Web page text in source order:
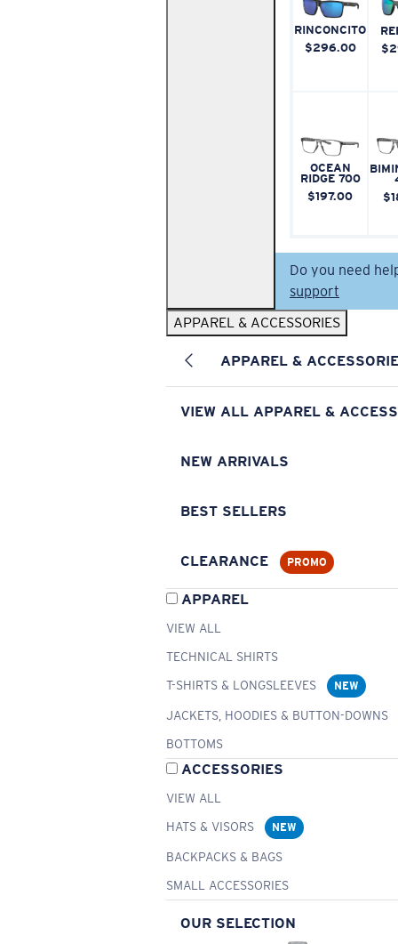
RINCONCITO
$296.00
OCEAN
RIDGE 700
$197.00
Do you need
support
APPAREL & ACCESSORIES
APPAREL &
VIEW ALL APPAREL &
NEW ARRIVALS
BEST SELLERS
CLEARANCE PROMO
APPAREL
VIEW ALL
TECHNICAL SHIRTS
T-SHIRTS & LONGSLEEVES
NEW
JACKETS, HOODIES & BUTTON-DOWNS
BOTTOMS
ACCESSORIES
VIEW ALL
HATS & VISORS
NEW
BACKPACKS & BAGS
SMALL ACCESSORIES
OUR SELECTION